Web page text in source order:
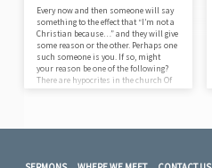
Every now and then someone will say
something to the effect that “I’m not a
Christian because…” and they will give
some reason or the other. Perhaps one
such someone is you. If so, might
your reason be one of the following?
There are hypocrites in the church Of
from sincere believers (Matt. 13:24-30).